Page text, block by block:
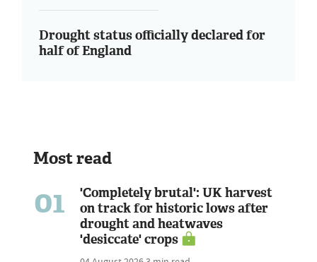
Drought status officially declared for
half of England
Most read
01
'Completely brutal': UK harvest
on track for historic lows after
drought and heatwaves
'desiccate' crops